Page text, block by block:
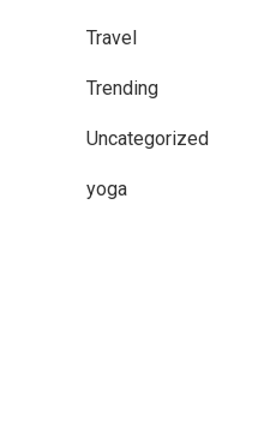
Travel
Trending
Uncategorized
yoga